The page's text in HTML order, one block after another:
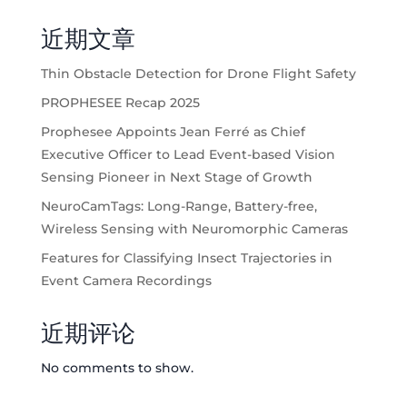
近期文章
Thin Obstacle Detection for Drone Flight Safety
PROPHESEE Recap 2025
Prophesee Appoints Jean Ferré as Chief
Executive Officer to Lead Event-based Vision
Sensing Pioneer in Next Stage of Growth
NeuroCamTags: Long-Range, Battery-free,
Wireless Sensing with Neuromorphic Cameras
Features for Classifying Insect Trajectories in
Event Camera Recordings
近期评论
No comments to show.